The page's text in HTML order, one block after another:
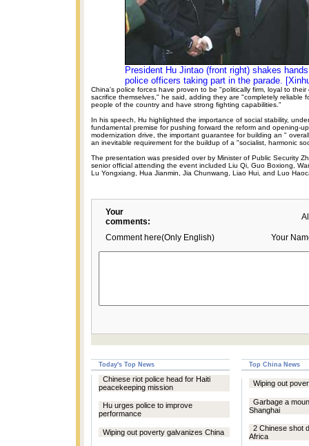
President Hu Jintao (front right) shakes
police officers taking part in the parade.
China's police forces have proven to be "politically firm, loyal to their
sacrifice themselves," he said, adding they are "completely reliable
people of the country and have strong fighting capabilities."
In his speech, Hu highlighted the importance of social stability,
fundamental premise for pushing forward the reform and opening-
modernization drive, the important guarantee for building an "
an inevitable requirement for the buildup of a "socialist, harmonic
The presentation was presided over by Minister of Public Security
senior official attending the event included Liu Qi, Guo Boxiong,
Lu Yongxiang, Hua Jianmin, Jia Chunwang, Liao Hui, and Luo
Your
comments:
Comment here(Only English) Your
Today's Top News Top China News
Chinese riot police head for Haiti
peacekeeping mission
Hu urges police to improve
performance
Wiping out poverty galvanizes China
Wiping out
Garbage a
Shanghai
2 Chinese shot
Africa